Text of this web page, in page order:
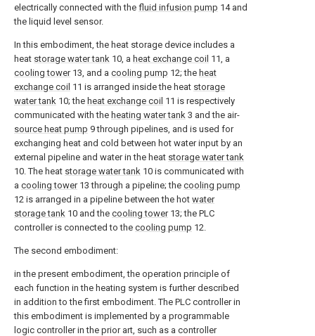
electrically connected with the fluid infusion pump 14 and
the liquid level sensor.
In this embodiment, the heat storage device includes a
heat storage water tank 10, a heat exchange coil 11, a
cooling tower13, and a cooling pump 12; the heat
exchange coil 11 is arranged inside the heat storage
water tank 10; the heat exchange coil 11 is respectively
communicated with the heating water tank 3 and the air-
source heat pump 9 through pipelines, and is used for
exchanging heat and cold between hot water input by an
external pipeline and water in the heat storage water tank
10. The heat storage water tank 10 is communicated with
a cooling tower13 through a pipeline; the cooling pump
12 is arranged in a pipeline between the hot water
storage tank 10 and the cooling tower13; the PLC
controller is connected to the cooling pump 12.
The second embodiment:
in the present embodiment, the operation principle of
each function in the heating system is further described
in addition to the first embodiment. The PLC controller in
this embodiment is implemented by a programmable
logic controller in the prior art, such as a controller